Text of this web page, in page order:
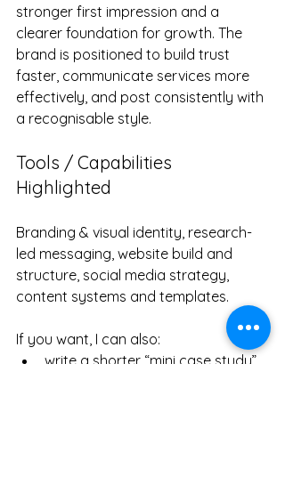
stronger first impression and a
clearer foundation for growth. The
brand is positioned to build trust
faster, communicate services more
effectively, and post consistently with
a recognisable style.
Tools / Capabilities
Highlighted
Branding & visual identity, research-
led messaging, website build and
structure, social media strategy,
content systems and templates.
If you want, I can also:
write a shorter “mini case study”